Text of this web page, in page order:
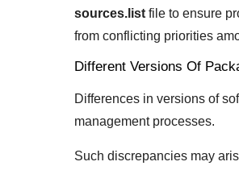
sources.list file to ensure
from conflicting priorities
Different Versions Of
Differences in versions of
management processes.
Such discrepancies may